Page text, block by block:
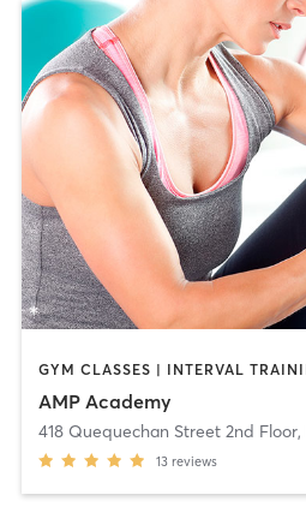
AMP Academy
418 Quequechan Street 2nd Floor,
13 reviews